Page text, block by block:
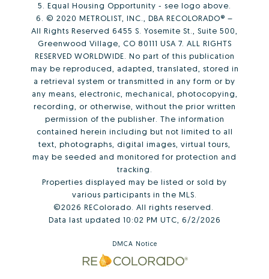
5. Equal Housing Opportunity - see logo above.
6. © 2020 METROLIST, INC., DBA RECOLORADO® –
All Rights Reserved 6455 S. Yosemite St., Suite 500,
Greenwood Village, CO 80111 USA 7. ALL RIGHTS
RESERVED WORLDWIDE. No part of this publication
may be reproduced, adapted, translated, stored in
a retrieval system or transmitted in any form or by
any means, electronic, mechanical, photocopying,
recording, or otherwise, without the prior written
permission of the publisher. The information
contained herein including but not limited to all
text, photographs, digital images, virtual tours,
may be seeded and monitored for protection and
tracking.
Properties displayed may be listed or sold by
various participants in the MLS.
©2026 REColorado. All rights reserved.
Data last updated 10:02 PM UTC, 6/2/2026
DMCA Notice